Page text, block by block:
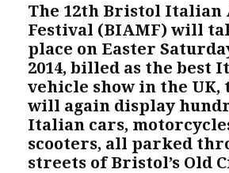
The 12th Bristol Italian
Festival (BIAMF) will
place on Easter
2014, billed as the best
vehicle show in the UK,
will again display
Italian cars,
scooters, all parked
streets of Bristol’s Old